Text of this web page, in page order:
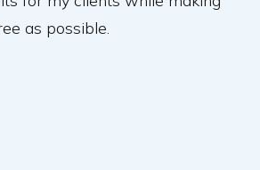
as possible.